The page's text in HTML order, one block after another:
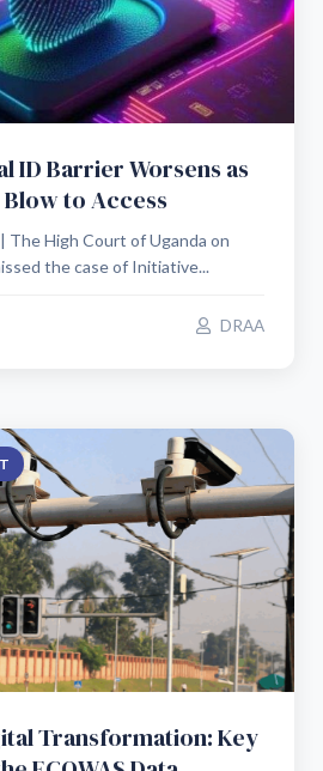
ID Barrier Worsens as
to Access
The High Court of Uganda on
the case of Initiative...
DRAA
Transformation: Key